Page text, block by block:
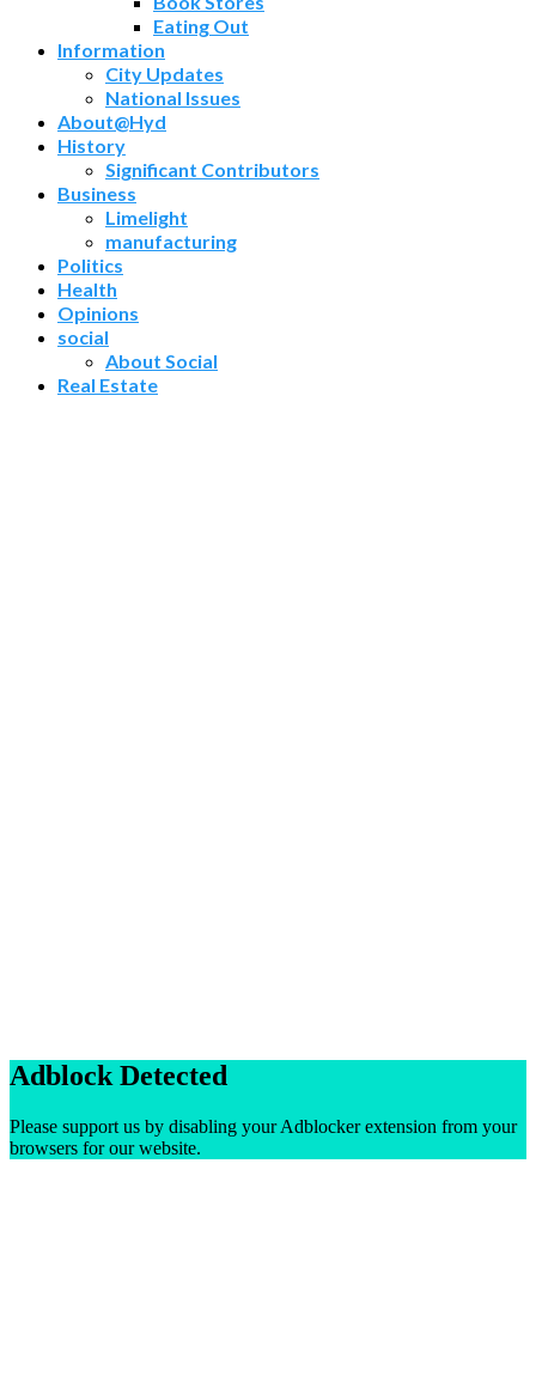
Eating Out
Information
City Updates
National Issues
About@Hyd
History
Significant Contributors
Business
Limelight
manufacturing
Politics
Health
Opinions
social
About Social
Real Estate
Adblock Detected
Please support us by disabling your Adblocker extension from your
browsers for our website.